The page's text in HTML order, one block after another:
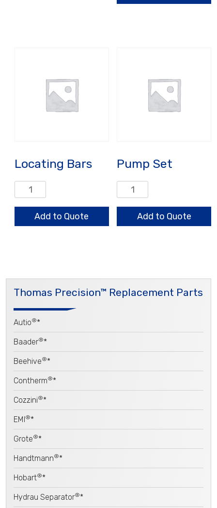
Locating Bars
Locating
Bars
quantityAdd to Quote
Pump Set
Pump
Set
quantityAdd to Quote
Thomas Precision™ Replacement Parts
Autio®*
Baader®*
Beehive®*
Contherm®*
Cozzini®*
EMI®*
Grote®*
Handtmann®*
Hobart®*
Hydrau Separator®*